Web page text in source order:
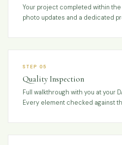
Your project completed within
photo updates and a dedicated
STEP 05
Quality Inspection
Full walkthrough with you at your
Every element checked against